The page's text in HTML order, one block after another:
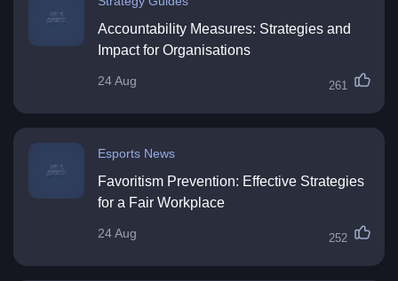
Accountability Measures: Strategies and
Impact for Organisations
24 Aug 261
Esports News
Favoritism Prevention: Effective Strategies
for a Fair Workplace
24 Aug 252